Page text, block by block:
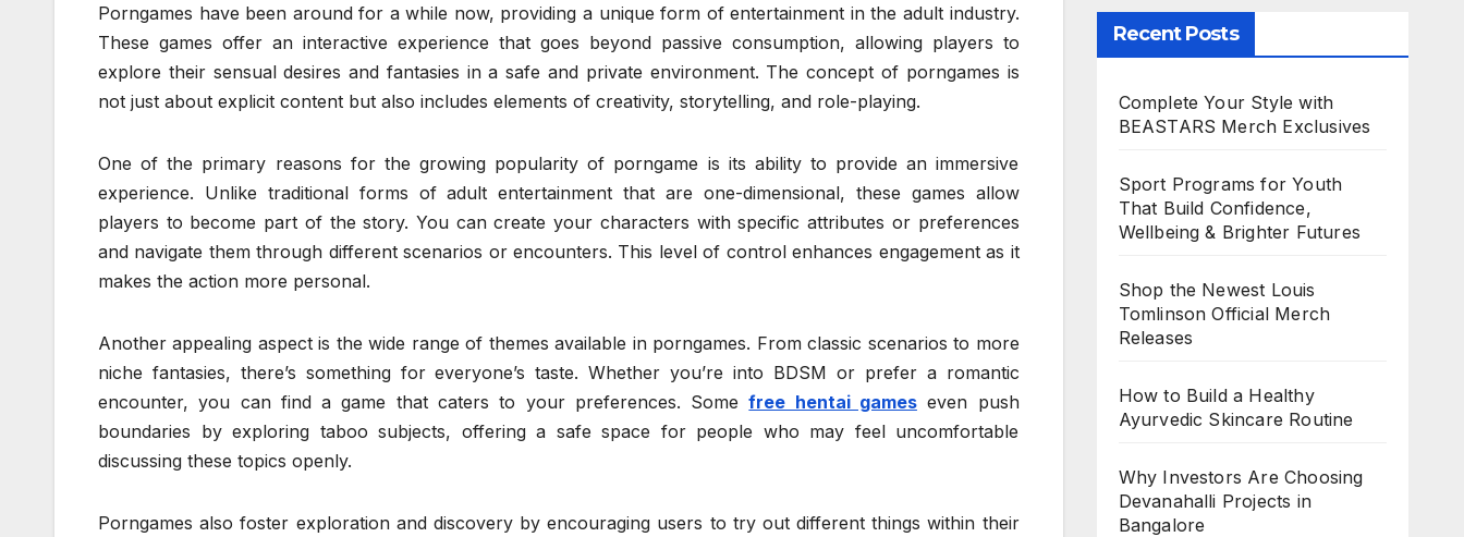
Porngames have been around for a while now, providing a unique form of entertainment in the adult industry.
These games offer an interactive experience that goes beyond passive consumption, allowing players to
explore their sensual desires and fantasies in a safe and private environment. The concept of porngames is
not just about explicit content but also includes elements of creativity, storytelling, and role-playing.
One of the primary reasons for the growing popularity of porngame is its ability to provide an immersive
experience. Unlike traditional forms of adult entertainment that are one-dimensional, these games allow
players to become part of the story. You can create your characters with specific attributes or preferences
and navigate them through different scenarios or encounters. This level of control enhances engagement as it
makes the action more personal.
Another appealing aspect is the wide range of themes available in porngames. From classic scenarios to more
niche fantasies, there’s something for everyone’s taste. Whether you’re into BDSM or prefer a romantic
encounter, you can find a game that caters to your preferences. Somefree hentai gameseven push
boundaries by exploring taboo subjects, offering a safe space for people who may feel uncomfortable
discussing these topics openly.
Porngames also foster exploration and discovery by encouraging users to try out different things within their
Recent Posts
Complete Your Style with
BEASTARS Merch Exclusives
Sport Programs for Youth
That Build Confidence,
Wellbeing & Brighter Futures
Shop the Newest Louis
Tomlinson Official Merch
Releases
How to Build a Healthy
Ayurvedic Skincare Routine
Why Investors Are Choosing
Devanahalli Projects in
Bangalore